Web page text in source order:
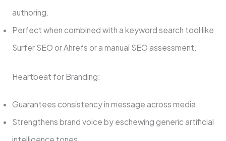
authoring.
Perfect when combined with a keyword search tool like
Surfer SEO or Ahrefs or a manual SEO assessment.
Heartbeat for Branding:
Guarantees consistency in message across media.
Strengthens brand voice by eschewing generic artificial